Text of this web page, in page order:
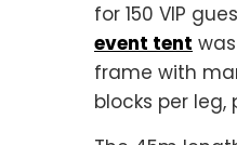
for 150 VIP
event tent
frame with
blocks per